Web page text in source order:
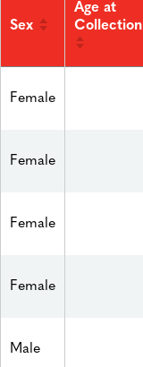
Sex
Age at
Collection
Female
Female
Female
Female
Male